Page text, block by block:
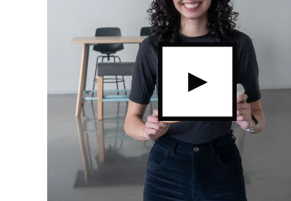
video.button.playvideo